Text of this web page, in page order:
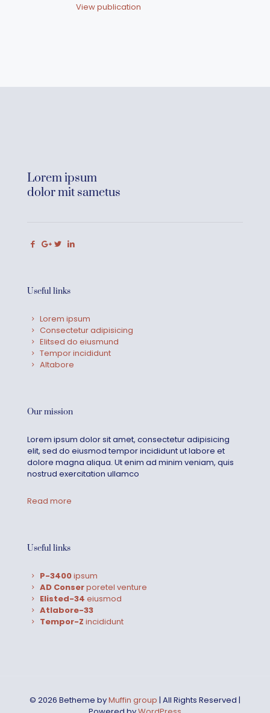
View publication
Lorem ipsum
dolor mit sametus
Useful links
Lorem ipsum
Consectetur adipisicing
Elitsed do eiusmund
Tempor incididunt
Altabore
Our mission
Lorem ipsum dolor sit amet, consectetur adipisicing
elit, sed do eiusmod tempor incididunt ut labore et
dolore magna aliqua. Ut enim ad minim veniam, quis
nostrud exercitation ullamco
Read more
Useful links
P-3400ipsum
AD Conserporetel venture
Elisted-34 eiusmod
Atlabore-33
Tempor-Z incididunt
© 2026 Betheme byMuffin group | All Rights Reserved |